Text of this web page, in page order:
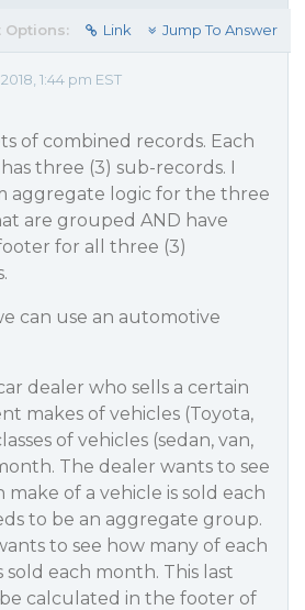
Options: Link Jump To Answer
1:44 pm EST
of combined records. Each
three (3) sub-records. I
aggregate logic for the three
are grouped AND have
for all three (3)
can use an automotive
dealer who sells a certain
makes of vehicles (Toyota,
of vehicles (sedan, van,
The dealer wants to see
make of a vehicle is sold each
to be an aggregate group.
to see how many of each
sold each month. This last
calculated in the footer of